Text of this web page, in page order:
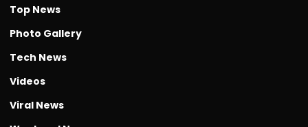
Top News
Photo Gallery
Tech News
Videos
Viral News